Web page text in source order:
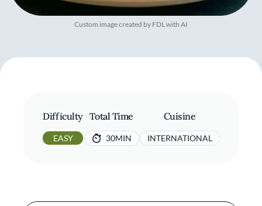
Custom image created by FDL with AI
Difficulty
EASY
Total Time
30MIN
Cuisine
INTERNATIONAL